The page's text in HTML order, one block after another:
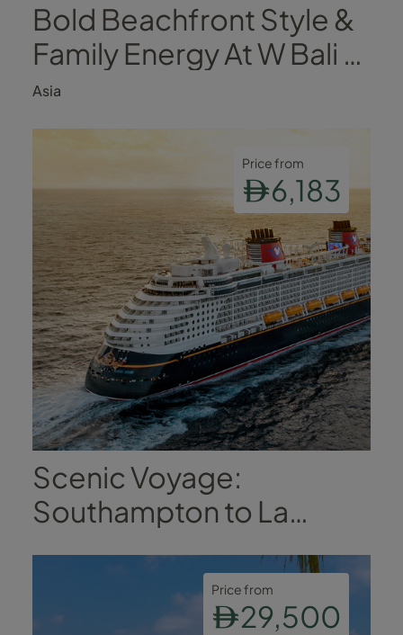
Bold Beachfront Style &
Family Energy At W Bali -
Seminyak
Asia
Price from
6,183
Scenic Voyage:
Southampton to La
Price from
29,500